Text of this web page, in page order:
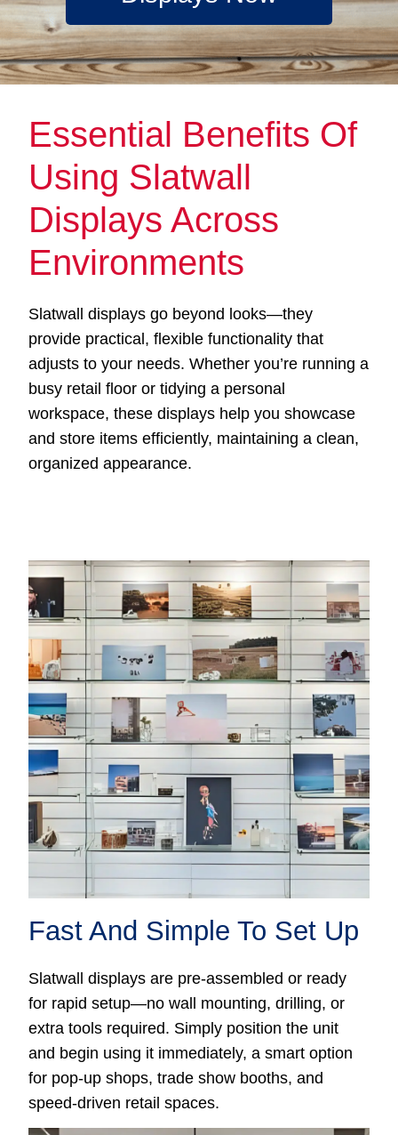
Essential Benefits Of
Using Slatwall
Displays Across
Environments
Slatwall displays go beyond looks—they
provide practical, flexible functionality that
adjusts to your needs. Whether you’re running a
busy retail floor or tidying a personal
workspace, these displays help you showcase
and store items efficiently, maintaining a clean,
organized appearance.
Fast And Simple To Set Up
Slatwall displays are pre-assembled or ready
for rapid setup—no wall mounting, drilling, or
extra tools required. Simply position the unit
and begin using it immediately, a smart option
for pop-up shops, trade show booths, and
speed-driven retail spaces.